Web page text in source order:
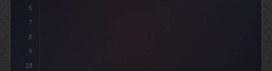
6
7
8
9
10